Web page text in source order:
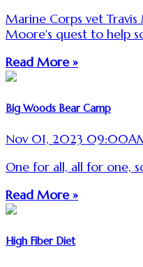
Marine Corps vet Travis
Moore's quest to help
Read More »
Big Woods Bear Camp
Nov 01, 2023
One for all, all for one,
Read More »
High Fiber Diet